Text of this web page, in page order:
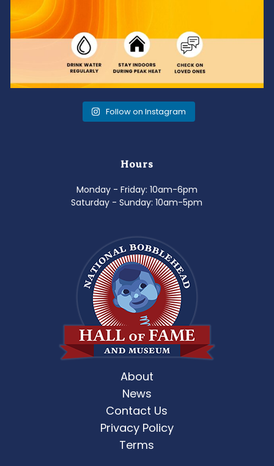
Follow on Instagram
Hours
Monday - Friday: 10am-6pm
Saturday - Sunday: 10am-5pm
About
News
Contact Us
Privacy Policy
Terms